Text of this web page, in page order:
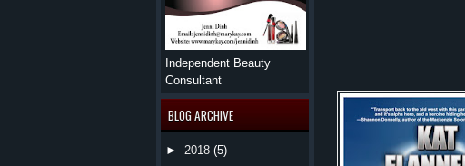
Independent Beauty
Consultant
BLOG ARCHIVE
► 2018 (5)